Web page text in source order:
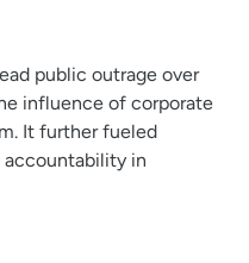
public outrage over
influence of corporate
It further fueled
accountability in